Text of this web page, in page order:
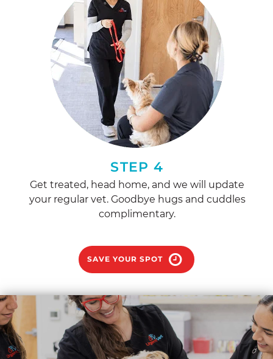
STEP 4
Get treated, head home, and we will update
your regular vet. Goodbye hugs and cuddles
complimentary.
SAVE YOUR SPOT